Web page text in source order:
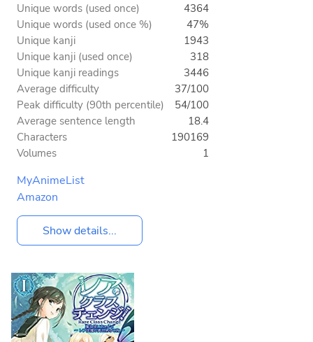
Unique words (used once)
4364
Unique words (used once %)
47%
Unique kanji
1943
Unique kanji (used once)
318
Unique kanji readings
3446
Average difficulty
37/100
Peak difficulty (90th percentile)
54/100
Average sentence length
18.4
Characters
190169
Volumes
1
MyAnimeList
Amazon
Show details...